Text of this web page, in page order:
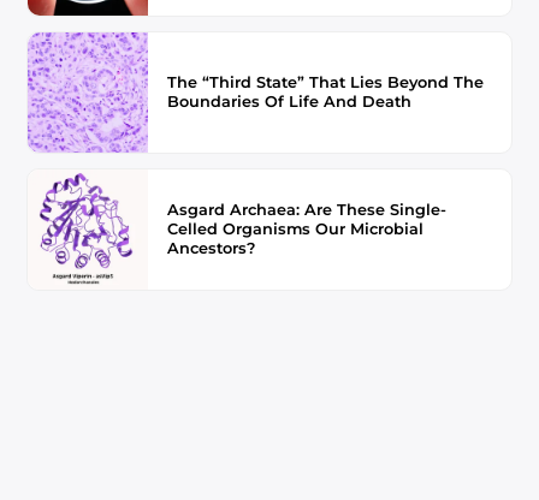
The “Third State” That Lies Beyond The
Boundaries Of Life And Death
Asgard Archaea: Are These Single-
Celled Organisms Our Microbial
Ancestors?